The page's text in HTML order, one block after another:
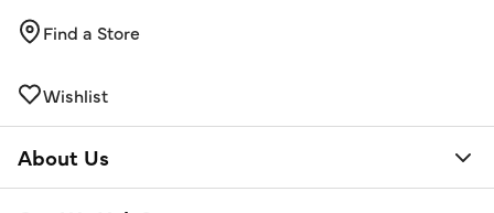
Find a Store
Wishlist
About Us